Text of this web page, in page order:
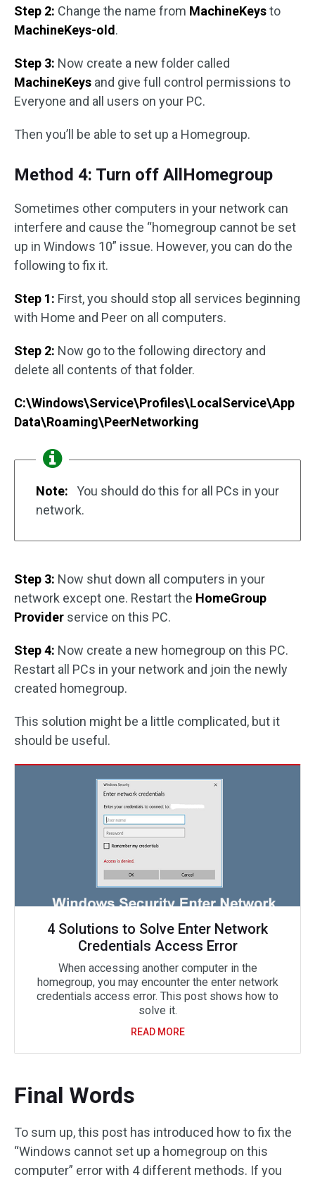
Step 2: Change the name from MachineKeysto
MachineKeys-old .
Step 3: Now create a new folder called
MachineKeys and give full control permissions to
Everyone and all users on your PC.
Then you’ll be able to set up a Homegroup.
Method 4: Turn off AllHomegroup
Sometimes other computers in your network can
interfere and cause the “homegroup cannot be set
up in Windows 10” issue. However, you can do the
following to fix it.
Step 1: First, you should stop all services beginning
with Home and Peer on all computers.
Step 2: Now go to the following directory and
delete all contents of that folder.
C:\Windows\Service\Profiles\LocalService\App
Data\Roaming\PeerNetworking
Note:
You should do this for all PCs in your
network.
Step 3: Now shut down all computers in your
network except one. Restart the HomeGroup
Provider service on this PC.
Step 4: Now create a new homegroup on this PC.
Restart all PCs in your network and join the newly
created homegroup.
This solution might be a little complicated, but it
should be useful.
4 Solutions to Solve Enter Network
Credentials Access Error
When accessing another computer in the
homegroup, you may encounter the enter network
credentials access error. This post shows how to
solve it.
READ MORE
Final Words
To sum up, this post has introduced how to fix the
“Windows cannot set up a homegroup on this
computer” error with 4 different methods. If you